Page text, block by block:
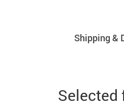
Shipping &
Selected